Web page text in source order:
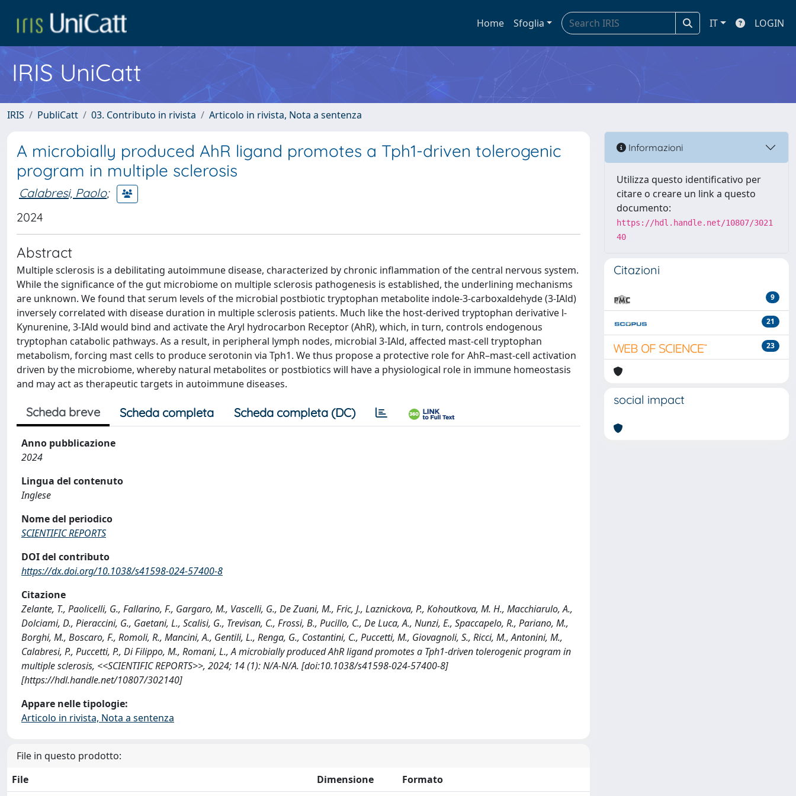
Home Sfoglia IT LOGIN
IRIS UniCatt
IRIS PubliCatt 03. Contributo in rivista Articolo in rivista, Nota a sentenza
A microbially produced AhR ligand promotes a Tph1-driven tolerogenic
program in multiple sclerosis
Calabresi, Paolo;
2024
Abstract
Multiple sclerosis is a debilitating autoimmune disease, characterized by chronic inflammation of the central nervous system.
While the significance of the gut microbiome on multiple sclerosis pathogenesis is established, the underlining mechanisms
are unknown. We found that serum levels of the microbial postbiotic tryptophan metabolite indole-3-carboxaldehyde (3-IAld)
inversely correlated with disease duration in multiple sclerosis patients. Much like the host-derived tryptophan derivative l-
Kynurenine, 3-IAld would bind and activate the Aryl hydrocarbon Receptor (AhR), which, in turn, controls endogenous
tryptophan catabolic pathways. As a result, in peripheral lymph nodes, microbial 3-IAld, affected mast-cell tryptophan
metabolism, forcing mast cells to produce serotonin via Tph1. We thus propose a protective role for AhR–mast-cell activation
driven by the microbiome, whereby natural metabolites or postbiotics will have a physiological role in immune homeostasis
and may act as therapeutic targets in autoimmune diseases.
Scheda breve Scheda completa Scheda completa (DC)
Anno pubblicazione
2024
Lingua del contenuto
Inglese
Nome del periodico
SCIENTIFIC REPORTS
DOI del contributo
https://dx.doi.org/10.1038/s41598-024-57400-8
Citazione
Zelante, T., Paolicelli, G., Fallarino, F., Gargaro, M., Vascelli, G., De Zuani, M., Fric, J., Laznickova, P., Kohoutkova, M. H., Macchiarulo, A.,
Dolciami, D., Pieraccini, G., Gaetani, L., Scalisi, G., Trevisan, C., Frossi, B., Pucillo, C., De Luca, A., Nunzi, E., Spaccapelo, R., Pariano, M.,
Borghi, M., Boscaro, F., Romoli, R., Mancini, A., Gentili, L., Renga, G., Costantini, C., Puccetti, M., Giovagnoli, S., Ricci, M., Antonini, M.,
Calabresi, P., Puccetti, P., Di Filippo, M., Romani, L., A microbially produced AhR ligand promotes a Tph1-driven tolerogenic program in
multiple sclerosis, <<SCIENTIFIC REPORTS>>, 2024; 14 (1): N/A-N/A. [doi:10.1038/s41598-024-57400-8]
[https://hdl.handle.net/10807/302140]
Appare nelle tipologie:
Articolo in rivista, Nota a sentenza
File in questo prodotto:
File
Dimensione Formato
Informazioni
Utilizza questo identificativo per
citare o creare un link a questo
documento:
https://hdl.handle.net/10807/3021
40
Citazioni
9
21
23
social impact